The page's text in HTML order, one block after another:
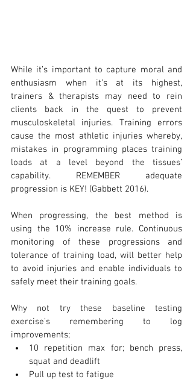
While it’s important to capture moral and
enthusiasm when it’s at its highest,
trainers & therapists may need to rein
clients back in the quest to prevent
musculoskeletal injuries. Training errors
cause the most athletic injuries whereby,
mistakes in programming places training
loads at a level beyond the tissues’
capability. REMEMBER adequate
progression is KEY! (Gabbett 2016).
When progressing, the best method is
using the 10% increase rule. Continuous
monitoring of these progressions and
tolerance of training load, will better help
to avoid injuries and enable individuals to
safely meet their training goals.
Why not try these baseline testing
exercise’s remembering to log
improvements;
10 repetition max for; bench press,
squat and deadlift
Pull up test to fatigue